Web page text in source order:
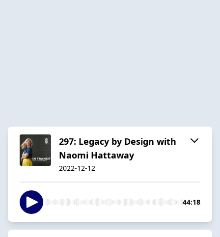
297: Legacy by Design with
Naomi Hattaway
2022-12-12
44:18